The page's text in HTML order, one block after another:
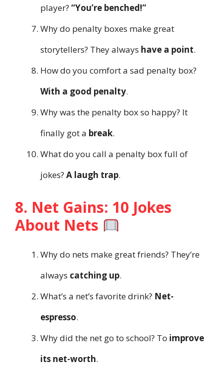
player? “You’re benched!”
Why do penalty boxes make great
storytellers? They always have a point.
How do you comfort a sad penalty box?
With a good penalty.
Why was the penalty box so happy? It
finally got a break.
What do you call a penalty box full of
jokes? A laugh trap.
8. Net Gains: 10 Jokes
About Nets
Why do nets make great friends? They’re
always catching up.
What’s a net’s favorite drink? Net-
espresso.
Why did the net go to school? To improve
its net-worth.